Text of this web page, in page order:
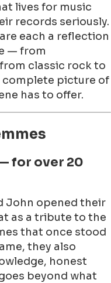
lives for music
records seriously.
each a reflection
— from
classic rock to
complete picture of
has to offer.
for over 20
John opened their
as a tribute to the
that once stood
they also
honest
beyond what